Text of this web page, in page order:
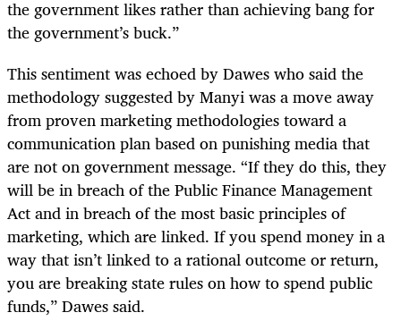
the government likes rather than achieving bang for
the government’s buck.”
This sentiment was echoed by Dawes who said the
methodology suggested by Manyi was a move away
from proven marketing methodologies toward a
communication plan based on punishing media that
are not on government message. “If they do this, they
will be in breach of the Public Finance Management
Act and in breach of the most basic principles of
marketing, which are linked. If you spend money in a
way that isn’t linked to a rational outcome or return,
you are breaking state rules on how to spend public
funds,” Dawes said.